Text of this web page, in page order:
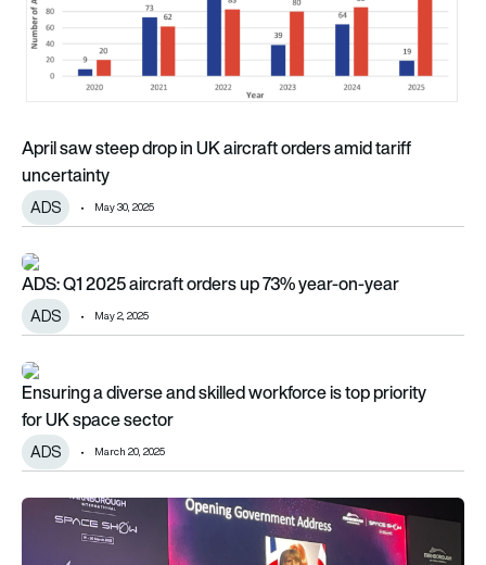
April saw steep drop in UK aircraft orders amid tariff
uncertainty
ADS May 30, 2025
ADS: Q1 2025 aircraft orders up 73% year-on-year
ADS: Q1 2025 aircraft orders up 73% year-on-year
ADS May 2, 2025
Ensuring a diverse and skilled workforce is top priority for
Ensuring a diverse and skilled workforce is top priority
for UK space sector
ADS March 20, 2025
South West space sector boosted by multimillion-pound